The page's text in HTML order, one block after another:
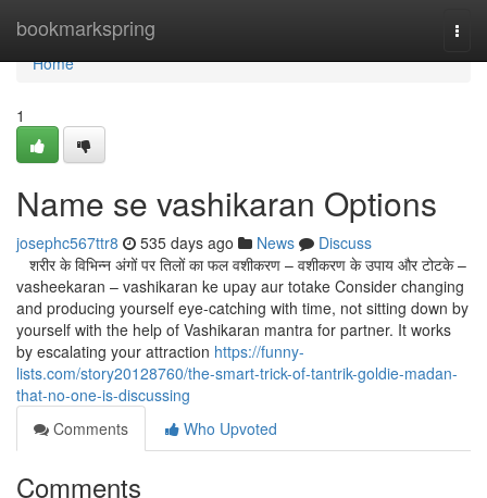
bookmarkspring
Home
Home
1
Name se vashikaran Options
josephc567ttr8 535 days ago News
Discuss
शरीर के विभिन्न अंगों पर तिलों का फल वशीकरण – वशीकरण के उपाय और टोटके –
vasheekaran – vashikaran ke upay aur totake Consider changing
and producing yourself eye-catching with time, not sitting down by
yourself with the help of Vashikaran mantra for partner. It works
by escalating your attraction https://funny-
lists.com/story20128760/the-smart-trick-of-tantrik-goldie-madan-
that-no-one-is-discussing
Comments
Who Upvoted
Comments